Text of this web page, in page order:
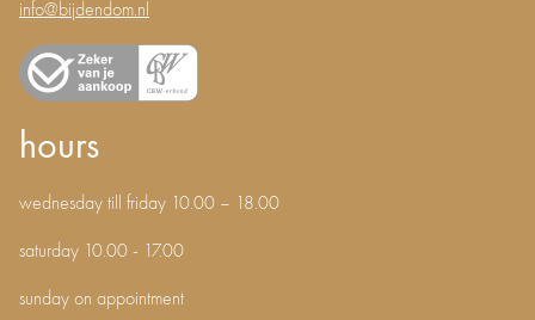
info@bijdendom.nl
hours
wednesday till friday 10.00 – 18.00
saturday 10.00 - 17.00
sunday on appointment